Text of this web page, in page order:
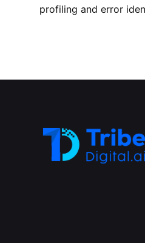
profiling and error